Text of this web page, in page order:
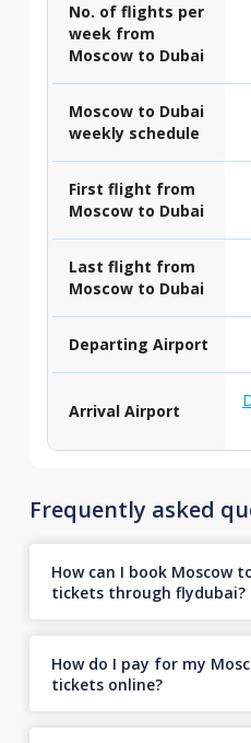
No. of flights per
week from
Moscow to Dubai
Moscow to Dubai
weekly schedule
First flight from
Moscow to Dubai
Last flight from
Moscow to Dubai
Departing Airport
Arrival Airport
Frequently asked
How can I book Moscow
tickets through flydubai?
How do I pay for my
tickets online?